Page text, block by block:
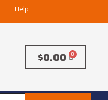
Help
$0.00